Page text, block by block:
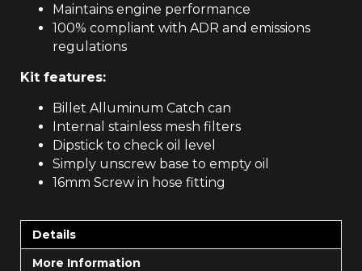
Maintains engine performance
100% compliant with ADR and emissions
regulations
Kit features:
Billet Alluminum Catch can
Internal stainless mesh filters
Dipstick to check oil level
Simply unscrew base to empty oil
16mm Screw in hose fitting
Details
More Information